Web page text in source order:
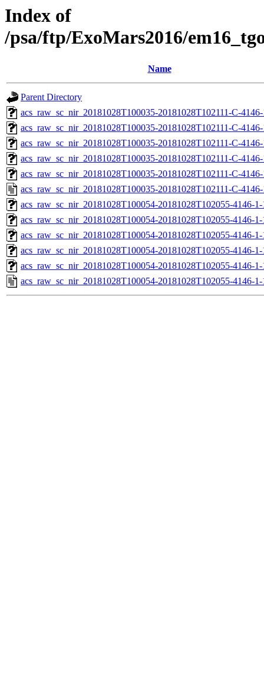
Index of
/psa/ftp/ExoMars2016/
Name
Parent Directory
acs_raw_sc_nir_20181028T100035-20181028T102111-C-
acs_raw_sc_nir_20181028T100035-20181028T102111-C-
acs_raw_sc_nir_20181028T100035-20181028T102111-C-
acs_raw_sc_nir_20181028T100035-20181028T102111-C-
acs_raw_sc_nir_20181028T100035-20181028T102111-C-
acs_raw_sc_nir_20181028T100035-20181028T102111-C-
acs_raw_sc_nir_20181028T100054-20181028T102055-4146-
acs_raw_sc_nir_20181028T100054-20181028T102055-4146-
acs_raw_sc_nir_20181028T100054-20181028T102055-4146-
acs_raw_sc_nir_20181028T100054-20181028T102055-4146-
acs_raw_sc_nir_20181028T100054-20181028T102055-4146-
acs_raw_sc_nir_20181028T100054-20181028T102055-4146-